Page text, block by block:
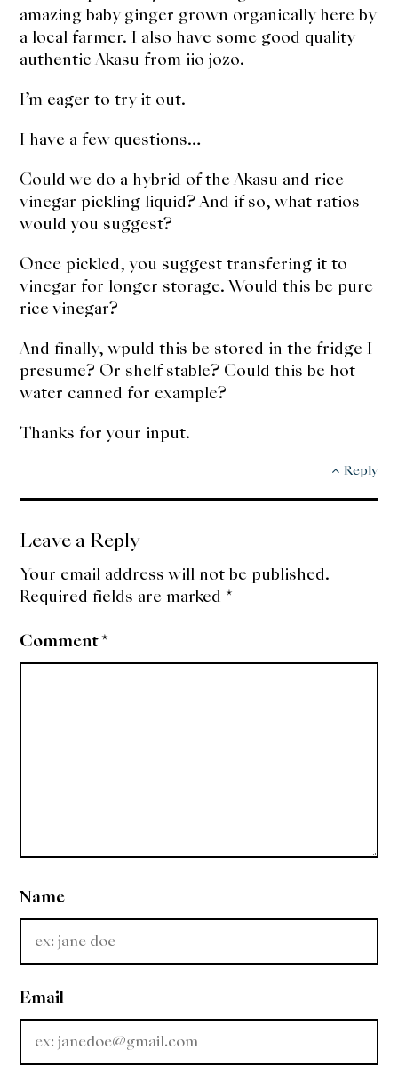
amazing baby ginger grown organically here by
a local farmer. I also have some good quality
authentic Akasu from iio jozo.
I’m eager to try it out.
I have a few questions…
Could we do a hybrid of the Akasu and rice
vinegar pickling liquid? And if so, what ratios
would you suggest?
Once pickled, you suggest transfering it to
vinegar for longer storage. Would this be pure
rice vinegar?
And finally, wpuld this be stored in the fridge I
presume? Or shelf stable? Could this be hot
water canned for example?
Thanks for your input.
Reply
Leave a Reply
Your email address will not be published.
Required fields are marked *
Comment*
Name
Email